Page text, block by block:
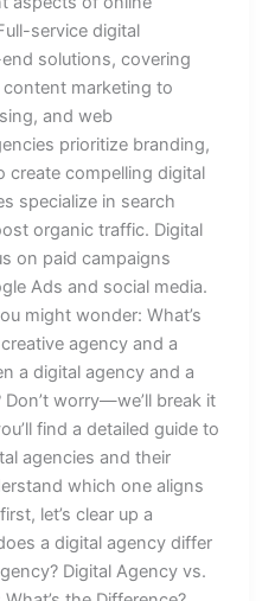
service digital
solutions, covering
marketing to
and web
prioritize branding,
create compelling digital
specialize in search
organic traffic. Digital
on paid campaigns
Ads and social media.
might wonder: What’s
agency and a
a digital agency and a
worry—we’ll break it
find a detailed guide to
agencies and their
which one aligns
let’s clear up a
a digital agency differ
Digital Agency vs.